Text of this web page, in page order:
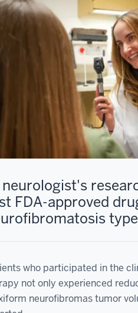
neurologist's
FDA-approved
who participated in the
not only experienced
neurofibromas tumor